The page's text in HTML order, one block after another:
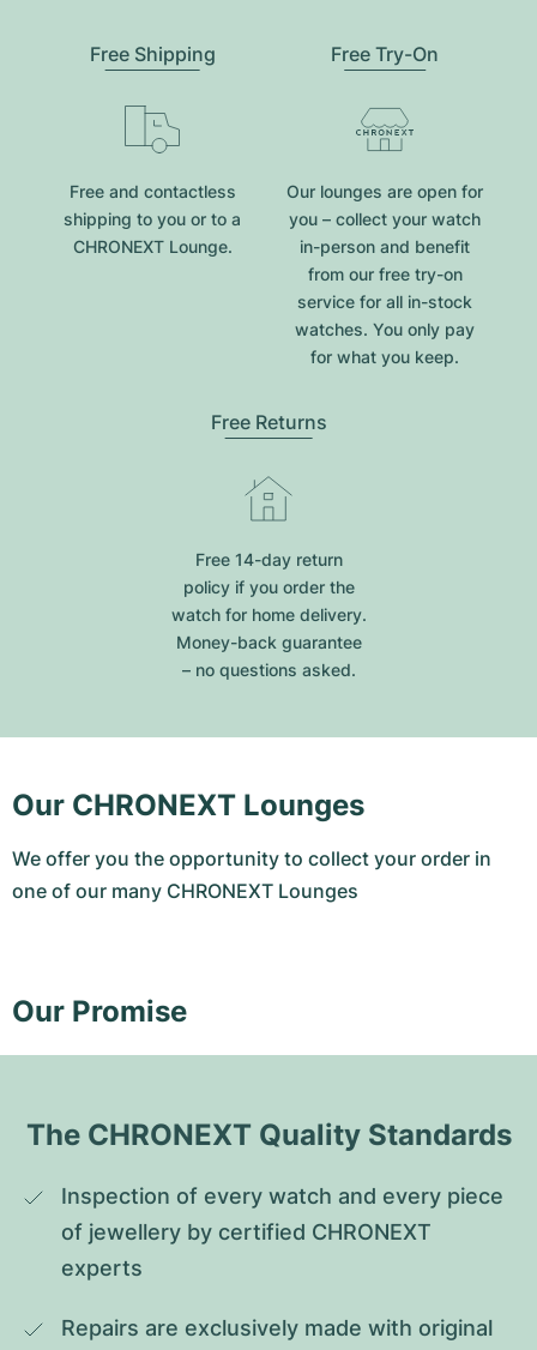
Free Shipping
Free and contactless
shipping to you or to a
CHRONEXT Lounge.
Free Try-On
Our lounges are open for
you – collect your watch
in-person and benefit
from our free try-on
service for all in-stock
watches. You only pay
for what you keep.
Free Returns
Free 14-day return
policy if you order the
watch for home delivery.
Money-back guarantee
– no questions asked.
Our CHRONEXT Lounges
We offer you the opportunity to collect your order in
one of our many CHRONEXT Lounges
Our Promise
The CHRONEXT Quality Standards
Inspection of every watch and every piece
of jewellery by certified CHRONEXT
experts
Repairs are exclusively made with original